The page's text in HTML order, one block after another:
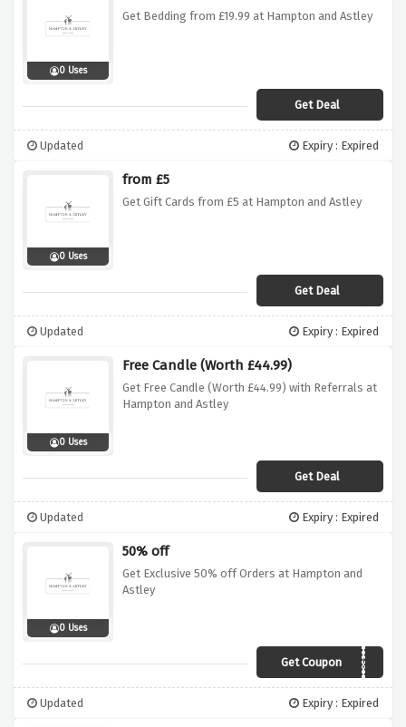
0 Uses
Get Bedding from £19.99 at Hampton and Astley
Get Deal
Updated Expiry : Expired
0 Uses
from £5
Get Gift Cards from £5 at Hampton and Astley
Get Deal
Updated Expiry : Expired
0 Uses
Free Candle (Worth £44.99)
Get Free Candle (Worth £44.99) with Referrals at
Hampton and Astley
Get Deal
Updated Expiry : Expired
0 Uses
50% off
Get Exclusive 50% off Orders at Hampton and
Astley
Get Coupon
PARTNER50
Updated Expiry : Expired